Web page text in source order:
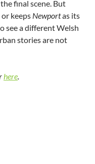
final scene. But
keeps Newportas its
see a different Welsh
stories are not
here